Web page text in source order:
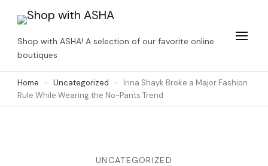
content
(Press
Enter)
Shop with ASHA! A selection of our favorite online
boutiques
Home Uncategorized
Irina Shayk Broke a Major Fashion
Rule While Wearing the No-Pants Trend
UNCATEGORIZED